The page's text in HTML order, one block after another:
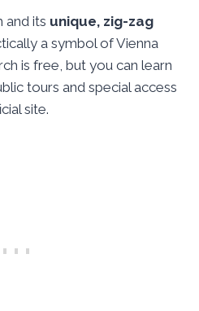
and its unique, zig-zag
a symbol of Vienna
is free, but you can learn
tours and special access
site.